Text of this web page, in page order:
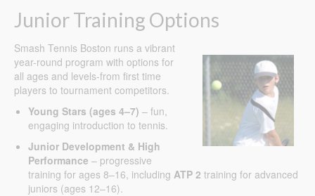
Junior Training Options
Smash Tennis Boston runs a vibrant
year-round program with options for
all ages and levels-from first time
players to tournament competitors.
Young Stars (ages 4–7) – fun,
engaging introduction to tennis.
Junior Development & High
Performance – progressive
training for ages 8–16, including ATP 2 training for advanced
juniors (ages 12–16).